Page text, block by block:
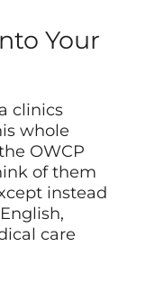
Your
clinics
whole
OWCP
of them
instead
care